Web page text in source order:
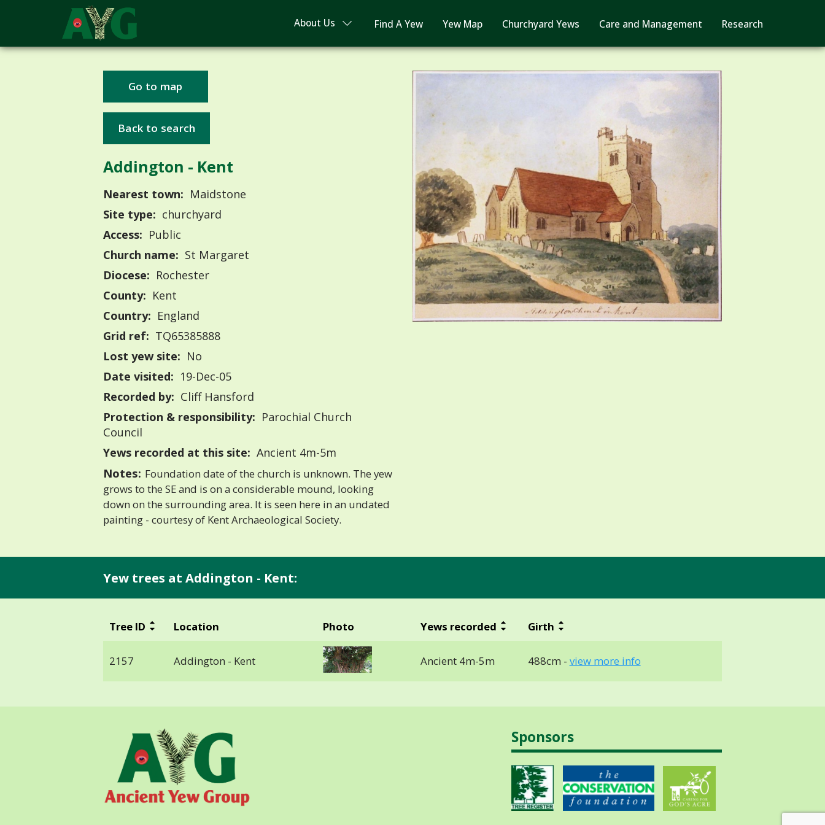
About Us Find A Yew Yew Map Churchyard Yews Care and Management Research
Go to map
Back to search
Addington - Kent
Nearest town: Maidstone
Site type: churchyard
Access: Public
Church name: St Margaret
Diocese: Rochester
County: Kent
Country: England
Grid ref: TQ65385888
Lost yew site: No
Date visited: 19-Dec-05
Recorded by: Cliff Hansford
Protection & responsibility: Parochial Church
Council
Yews recorded at this site: Ancient 4m-5m
Notes: Foundation date of the church is unknown. The yew
grows to the SE and is on a considerable mound, looking
down on the surrounding area. It is seen here in an undated
painting - courtesy of Kent Archaeological Society.
Yew trees at Addington - Kent:
Tree ID Location Photo Yews recorded Girth
2157 Addington - Kent Ancient 4m-5m 488cm - view more info
Sponsors